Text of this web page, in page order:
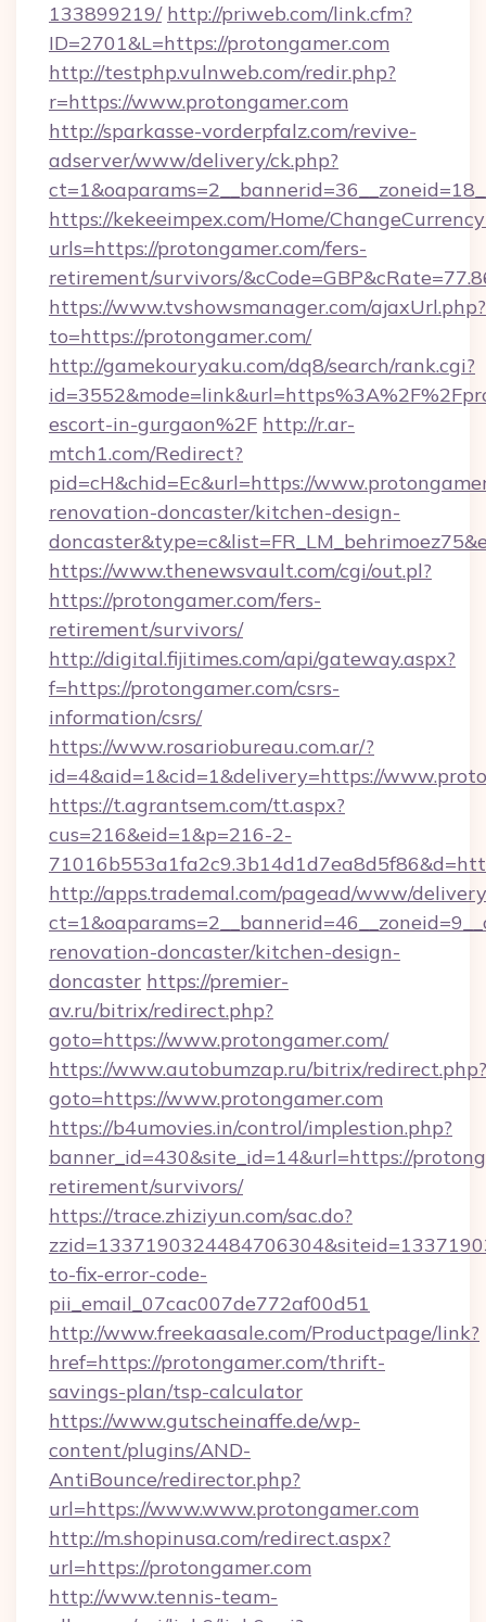
133899219/ http://priweb.com/link.cfm?
ID=2701&L=https://protongamer.com
http://testphp.vulnweb.com/redir.php?
r=https://www.protongamer.com
http://sparkasse-vorderpfalz.com/revive-
adserver/www/delivery/ck.php?
https://kekeeimpex.com/Home/
urls=https://protongamer.com/fers-
retirement/survivors/
https://www.tvshowsmanager.com/ajaxUrl.php?
to=https://protongamer.com/
http://gamekouryaku.com/dq8/search/rank.cgi?
escort-in-gurgaon%2F http://r.ar-
mtch1.com/Redirect?
pid=cH&chid=Ec&url=https://
renovation-doncaster/kitchen-design-
https://www.thenewsvault.com/cgi/out.pl?
https://protongamer.com/fers-
retirement/survivors/
http://digital.fijitimes.com/api/gateway.aspx?
f=https://protongamer.com/csrs-
information/csrs/
https://www.rosariobureau.com.ar/?
id=4&aid=1&cid=1&delivery=https://
https://t.agrantsem.com/tt.aspx?
cus=216&eid=1&p=216-2-
http://apps.trademal.com/pagead/www/
renovation-doncaster/kitchen-design-
doncaster https://premier-
av.ru/bitrix/redirect.php?
goto=https://www.protongamer.com/
https://www.autobumzap.ru/bitrix/redirect.php?
goto=https://www.protongamer.com
https://b4umovies.in/control/implestion.php?
banner_id=430&site_id=14&url=https://
retirement/survivors/
https://trace.zhiziyun.com/sac.do?
to-fix-error-code-
pii_email_07cac007de772af00d51
http://www.freekaasale.com/Productpage/link?
href=https://protongamer.com/thrift-
savings-plan/tsp-calculator
https://www.gutscheinaffe.de/wp-
content/plugins/AND-
AntiBounce/redirector.php?
url=https://www.www.protongamer.com
http://m.shopinusa.com/redirect.aspx?
url=https://protongamer.com
http://www.tennis-team-